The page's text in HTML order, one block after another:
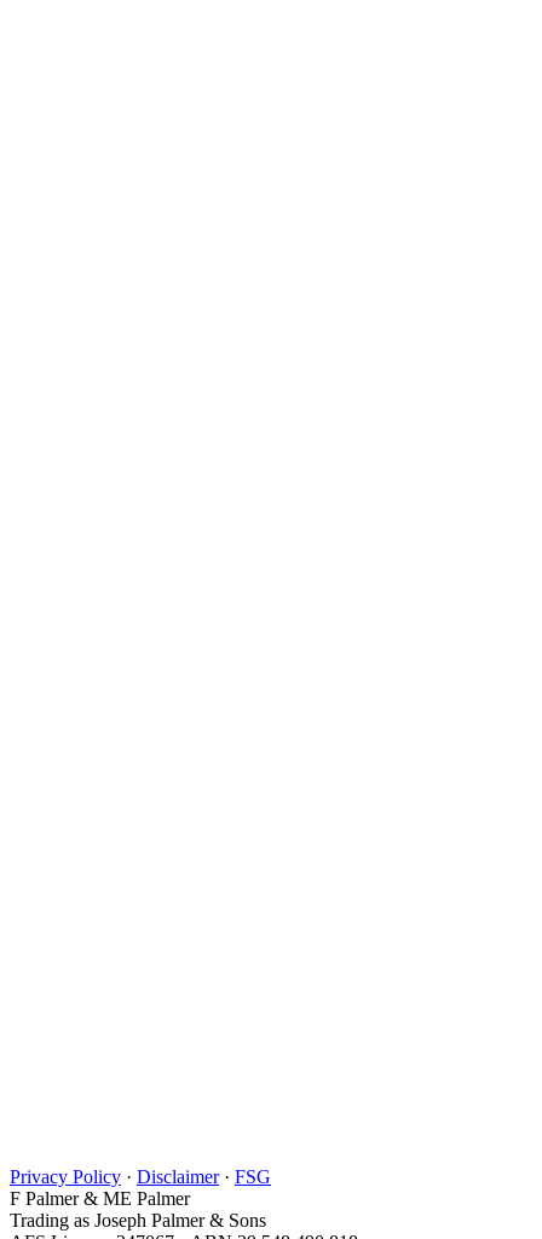
Privacy Policy · Disclaimer· FSG
F Palmer & ME Palmer
Trading as Joseph Palmer & Sons